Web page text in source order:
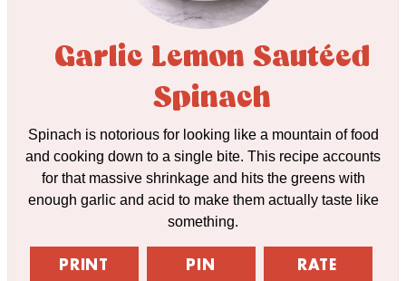
Garlic Lemon Sautéed
Spinach
Spinach is notorious for looking like a mountain of food
and cooking down to a single bite. This recipe accounts
for that massive shrinkage and hits the greens with
enough garlic and acid to make them actually taste like
something.
PRINT PIN RATE